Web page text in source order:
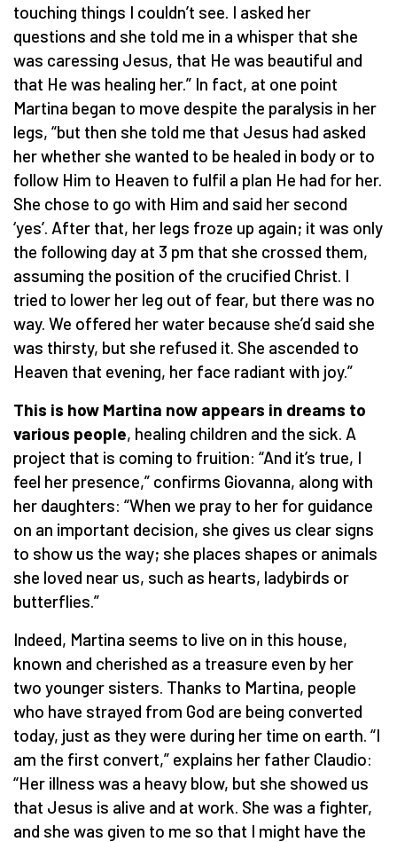
touching things I couldn’t see. I asked her
questions and she told me in a whisper that she
was caressing Jesus, that He was beautiful and
that He was healing her.” In fact, at one point
Martina began to move despite the paralysis in her
legs, “but then she told me that Jesus had asked
her whether she wanted to be healed in body or to
follow Him to Heaven to fulfil a plan He had for her.
She chose to go with Him and said her second
‘yes’. After that, her legs froze up again; it was only
the following day at 3 pm that she crossed them,
assuming the position of the crucified Christ. I
tried to lower her leg out of fear, but there was no
way. We offered her water because she’d said she
was thirsty, but she refused it. She ascended to
Heaven that evening, her face radiant with joy.”
This is how Martina now appears in dreams to
various people, healing children and the sick. A
project that is coming to fruition: “And it’s true, I
feel her presence,” confirms Giovanna, along with
her daughters: “When we pray to her for guidance
on an important decision, she gives us clear signs
to show us the way; she places shapes or animals
she loved near us, such as hearts, ladybirds or
butterflies.”
Indeed, Martina seems to live on in this house,
known and cherished as a treasure even by her
two younger sisters. Thanks to Martina, people
who have strayed from God are being converted
today, just as they were during her time on earth. “I
am the first convert,” explains her father Claudio:
“Her illness was a heavy blow, but she showed us
that Jesus is alive and at work. She was a fighter,
and she was given to me so that I might have the